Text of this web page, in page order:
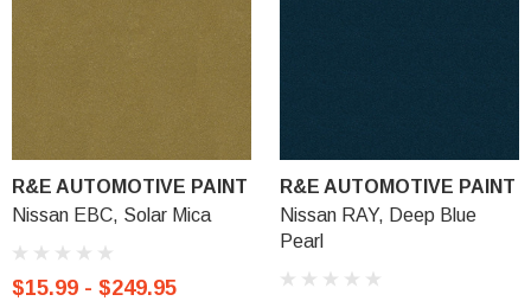
R&E AUTOMOTIVE PAINT
Nissan EBC, Solar Mica
$15.99 - $249.95
R&E AUTOMOTIVE PAINT
Nissan RAY, Deep Blue
Pearl